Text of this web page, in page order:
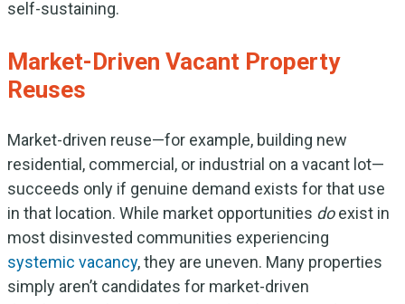
self-sustaining.
Market-Driven Vacant Property
Reuses
Market-driven reuse—for example, building new
residential, commercial, or industrial on a vacant lot—
succeeds only if genuine demand exists for that use
in that location. While market opportunities doexist in
most disinvested communities experiencing
systemic vacancy, they are uneven. Many properties
simply aren’t candidates for market-driven